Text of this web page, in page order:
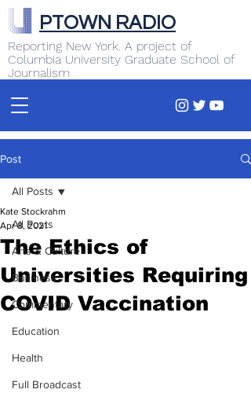
Reporting New York. A project of
Columbia University Graduate School of
Journalism
PTOWN RADIO
Post
All Posts
Arts & Culture
Business
Commentary
Education
Health
Full Broadcast
All Posts
The Ethics of
Universities Requiring
COVID Vaccination
Kate Stockrahm
Apr 8, 2021